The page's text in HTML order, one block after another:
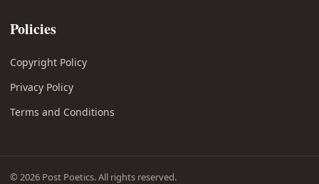
Policies
Copyright Policy
Privacy Policy
Terms and Conditions
© 2026 Post Poetics. All rights reserved.